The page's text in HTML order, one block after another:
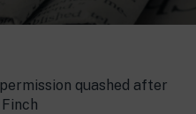
quashed after